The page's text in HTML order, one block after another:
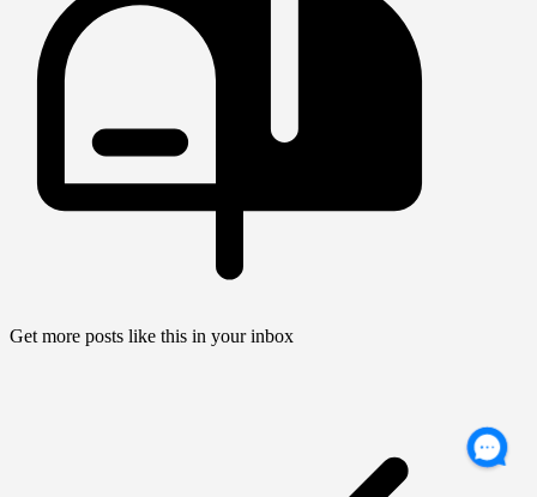
Get more posts like this in your inbox